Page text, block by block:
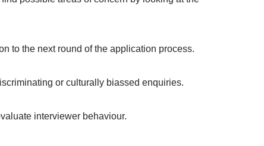
to the next round of the application process.
or culturally biassed enquiries.
interviewer behaviour.